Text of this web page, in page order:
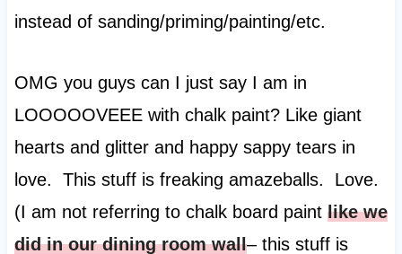
instead of sanding/priming/painting/etc.
OMG you guys can I just say I am in
LOOOOOVEEE with chalk paint? Like giant
hearts and glitter and happy sappy tears in
love. This stuff is freaking amazeballs. Love.
(I am not referring to chalk board paint like we
did in our dining room wall– this stuff is